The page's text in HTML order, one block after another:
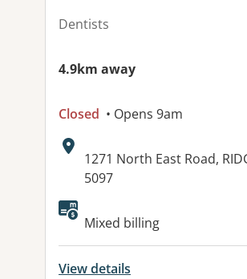
Dentists
4.9km away
Closed • Opens 9am
Address:
1271 North East Road,
5097
Available facilities:
Mixed billing
View details